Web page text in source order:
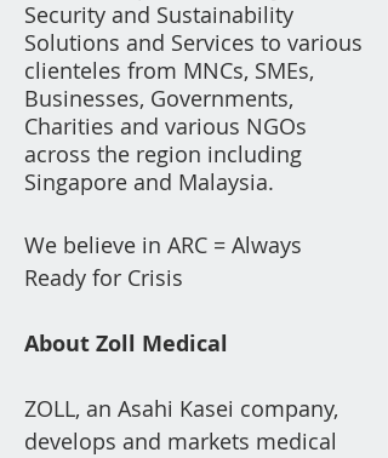
Security and Sustainability
Solutions and Services to various
clienteles from MNCs, SMEs,
Businesses, Governments,
Charities and various NGOs
across the region including
Singapore and Malaysia.
We believe in ARC = Always
Ready for Crisis
About Zoll Medical
​ZOLL, an Asahi Kasei company,
develops and markets medical